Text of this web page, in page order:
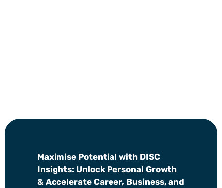
Maximise Potential with DISC
Insights: Unlock Personal Growth
& Accelerate Career, Business, and